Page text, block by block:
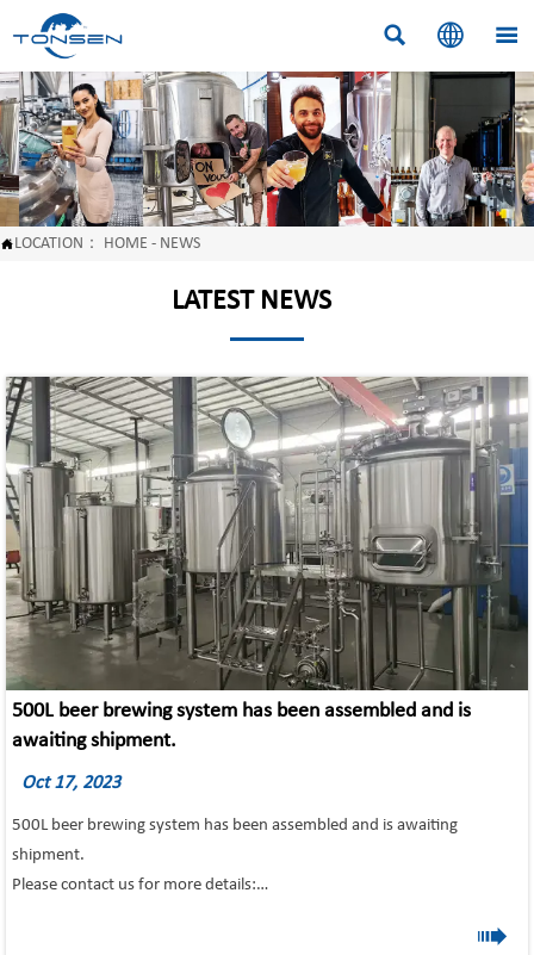
  
LOCATION： HOME - NEWS
LATEST NEWS
500L beer brewing system has been assembled and is
awaiting shipment.
Oct 17, 2023
500L beer brewing system has been assembled and is awaiting
shipment.
Please contact us for more details:
